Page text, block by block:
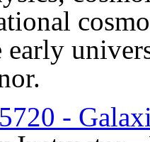
early
-